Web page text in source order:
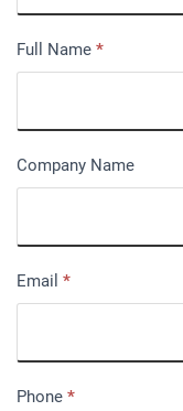
Full Name *
Company Name
Email *
Phone *